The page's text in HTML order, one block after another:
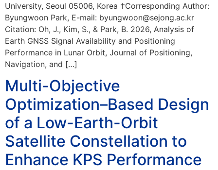
University, Seoul 05006, Korea †Corresponding Author:
Byungwoon Park, E-mail: byungwoon@sejong.ac.kr
Citation: Oh, J., Kim, S., & Park, B. 2026, Analysis of
Earth GNSS Signal Availability and Positioning
Performance in Lunar Orbit, Journal of Positioning,
Navigation, and […]
Multi-Objective
Optimization–Based Design
of a Low-Earth-Orbit
Satellite Constellation to
Enhance KPS Performance